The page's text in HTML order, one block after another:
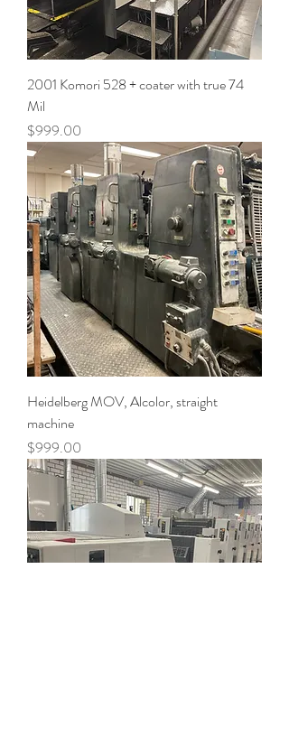
2001 Komori 528 + coater with true 74
Mil
Price
$999.00
Heidelberg MOV, Alcolor, straight
machine
Price
$999.00